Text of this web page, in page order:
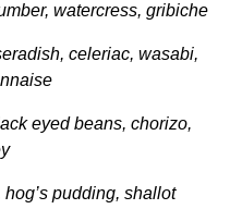
watercress, gribiche
celeriac, wasabi,
eyed beans, chorizo,
hog’s pudding, shallot